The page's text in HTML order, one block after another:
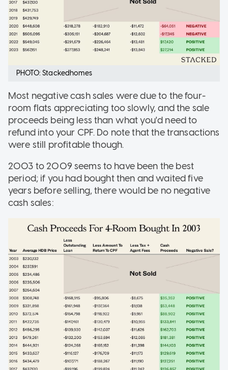
PHOTO: Stackedhomes
Most negative cash sales were due to the four-
room flats appreciating too slowly, and the sale
proceeds being less than what you'd need to
refund into your CPF. Do note that the transactions
were still profitable though.
2003 to 2009 seems to have been the best
period; if you had bought then and waited five
years before selling, there would be no negative
cash sales: